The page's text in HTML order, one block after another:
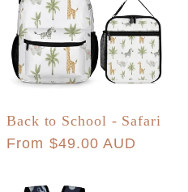
Back to School - Safari
Regular
From $49.00 AUD